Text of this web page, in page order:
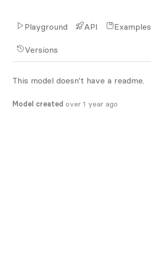
Playground API Examples
Versions
This model doesn't have a readme.
Model created over 1 year ago